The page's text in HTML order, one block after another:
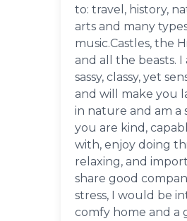
to: travel, history,
arts and many
music.Castles, the
and all the beasts.
sassy, classy, yet
and will make you
in nature and am a
you are kind,
with, enjoy doing
relaxing, and
share good
stress, I would be
comfy home and a